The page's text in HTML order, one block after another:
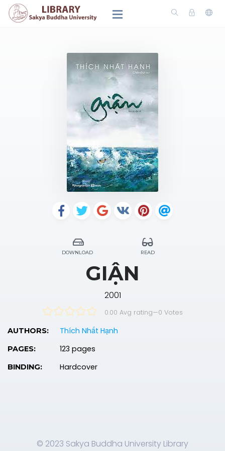
DOWNLOAD READ
GIẬN
2001
0.00 Avg rating—0 Votes
AUTHORS: Thích Nhất Hạnh
PAGES: 123 pages
BINDING: Hardcover
© 2023 Sakya Buddha University Library